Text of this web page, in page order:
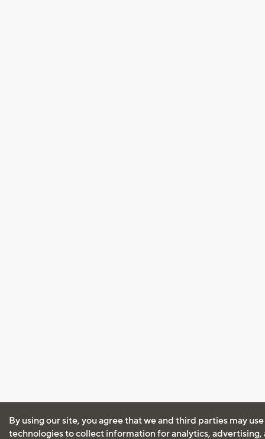
By using our site, you agree that we and third parties may
technologies to collect information for analytics, advertising,